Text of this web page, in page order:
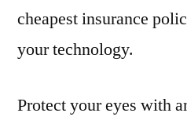
cheapest insurance
your technology.
Protect your eyes with